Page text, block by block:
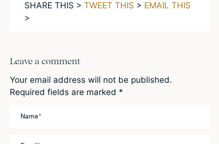
SHARE THIS > TWEET THIS > EMAIL THIS
>
Leave a comment
Your email address will not be published.
Required fields are marked *